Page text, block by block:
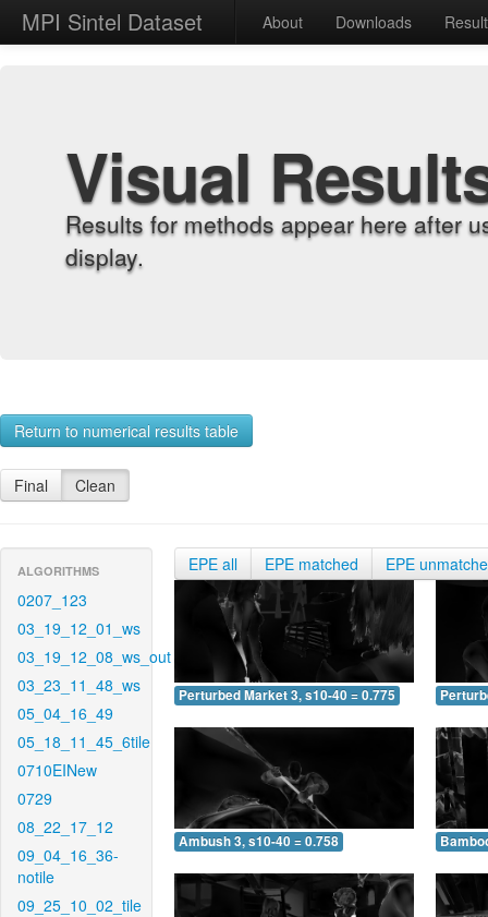
MPI Sintel Dataset About Downloads
Visual
Results for methods appear here after
display.
Return to numerical results table
Final Clean
ALGORITHMS
0207_123
03_19_12_01_ws
03_19_12_08_ws_out
03_23_11_48_ws
05_04_16_49
05_18_11_45_6tile
0710EINew
0729
08_22_17_12
09_04_16_36-
notile
09_25_10_02_tile
EPE all EPE matched EPE
Perturbed Market 3, s10-40 = 0.775
Ambush 3, s10-40 = 0.758